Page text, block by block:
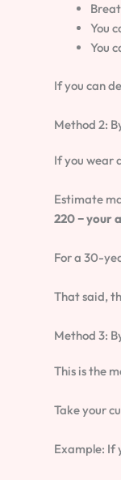
You
You
If you can
Method 2:
If you wear
Estimate
220 − your
For a 30-
That said,
Method 3:
This is the
Take your
Example: If